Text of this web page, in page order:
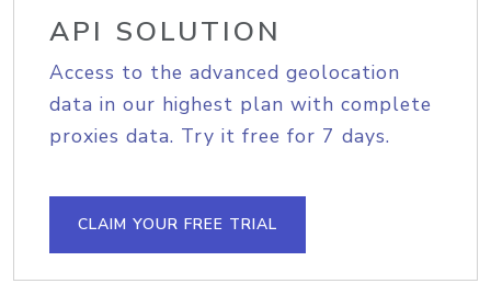
API SOLUTION
Access to the advanced geolocation
data in our highest plan with complete
proxies data. Try it free for 7 days.
CLAIM YOUR FREE TRIAL